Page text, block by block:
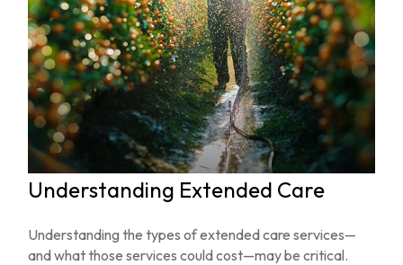
Understanding Extended Care
Understanding the types of extended care services—
and what those services could cost—may be critical.